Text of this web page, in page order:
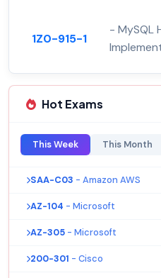
1Z0-915-1
- MySQL
Hot Exams
This Week This Month
SAA-C03 - Amazon AWS
AZ-104 - Microsoft
AZ-305 - Microsoft
200-301 - Cisco